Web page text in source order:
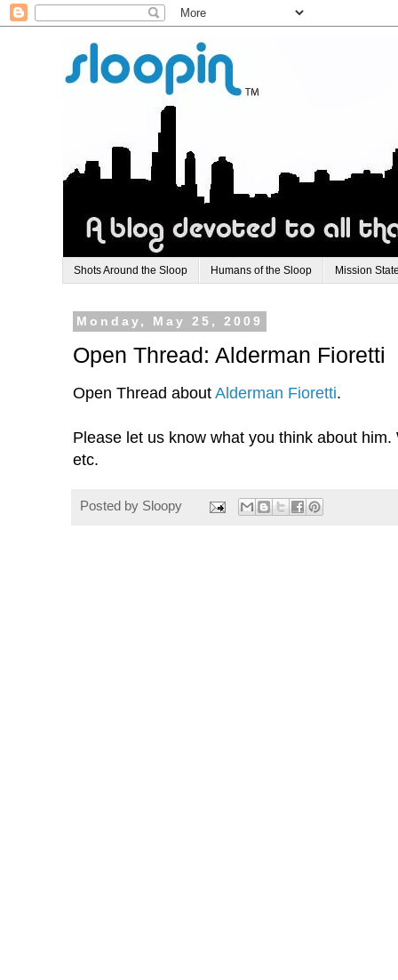
Shots Around the Sloop Humans of the Sloop Mission
Monday, May 25, 2009
Open Thread: Alderman Fioretti
Open Thread about Alderman Fioretti.
Please let us know what you think about
etc.
Posted by Sloopy